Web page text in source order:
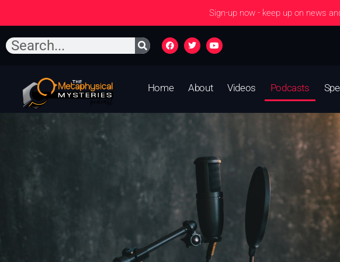
Home About Videos Podcasts
Sign-up now - keep up on news